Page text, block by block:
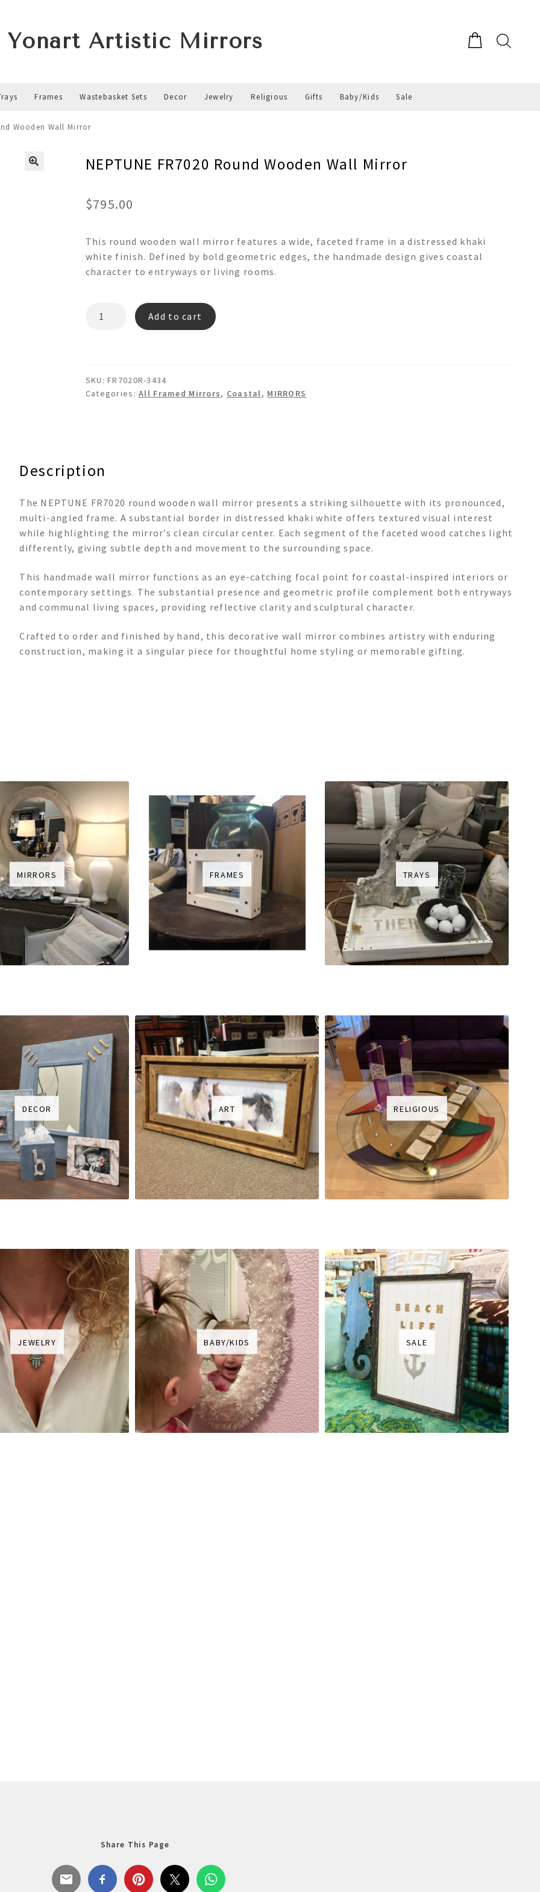
Yonart Artistic Mirrors
Frames Wastebasket Sets Decor Jewelry Religious Gifts Baby/Kids Sale
Wooden Wall Mirror
NEPTUNE FR7020 Round Wooden Wall Mirror
$795.00
This round wooden wall mirror features a wide, faceted frame in a distressed khaki
white finish. Defined by bold geometric edges, the handmade design gives coastal
character to entryways or living rooms.
Mirror
quantity
Add to cart
SKU:FR7020R-3434
Categories:All Framed Mirrors, Coastal, MIRRORS
Description
The NEPTUNE FR7020 round wooden wall mirror presents a striking silhouette with its pronounced,
multi-angled frame. A substantial border in distressed khaki white offers textured visual interest
while highlighting the mirror’s clean circular center. Each segment of the faceted wood catches light
differently, giving subtle depth and movement to the surrounding space.
This handmade wall mirror functions as an eye-catching focal point for coastal-inspired interiors or
contemporary settings. The substantial presence and geometric profile complement both entryways
and communal living spaces, providing reflective clarity and sculptural character.
Crafted to order and finished by hand, this decorative wall mirror combines artistry with enduring
construction, making it a singular piece for thoughtful home styling or memorable gifting.
MIRRORS FRAMES TRAYS
DECOR ART RELIGIOUS
JEWELRY BABY/KIDS SALE
Share This Page